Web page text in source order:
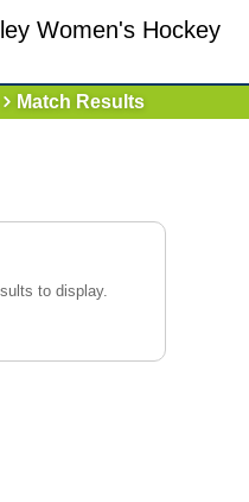
Women's Hockey
Match Results
to display.